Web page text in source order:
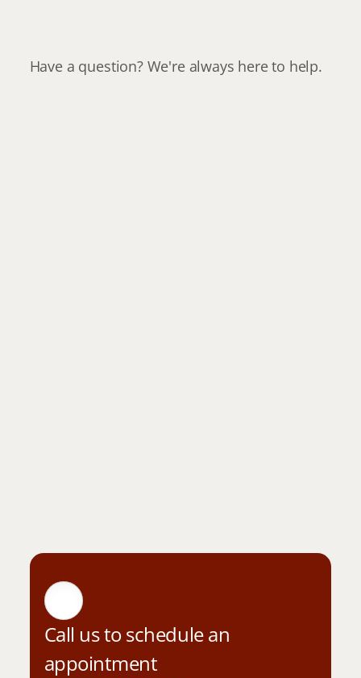
Have a question? We're always here to help.
Call us to schedule an
appointment